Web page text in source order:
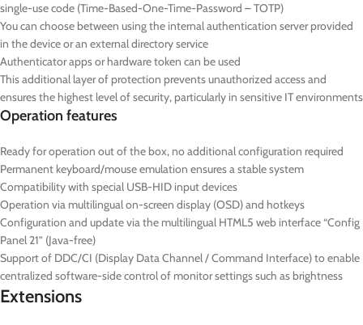
single-use code (Time-Based-One-Time-Password – TOTP)
You can choose between using the internal authentication server provided
in the device or an external directory service
Authenticator apps or hardware token can be used
This additional layer of protection prevents unauthorized access and
ensures the highest level of security, particularly in sensitive IT environments
Operation features
Ready for operation out of the box, no additional configuration required
Permanent keyboard/mouse emulation ensures a stable system
Compatibility with special USB-HID input devices
Operation via multilingual on-screen display (OSD) and hotkeys
Configuration and update via the multilingual HTML5 web interface “Config
Panel 21” (Java-free)
Support of DDC/CI (Display Data Channel / Command Interface) to enable
centralized software-side control of monitor settings such as brightness
Extensions